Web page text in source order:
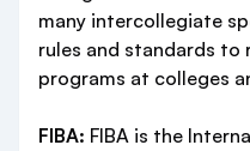
many intercollegiate
rules and standards
programs at colleges
FIBA: FIBA is the